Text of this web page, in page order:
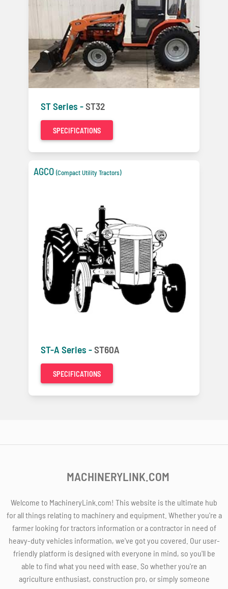
ST Series -ST32
SPECIFICATIONS
AGCO (Compact Utility Tractors)
ST-A Series -ST60A
SPECIFICATIONS
MACHINERYLINK.COM
Welcome to MachineryLink.com! This website is the ultimate hub
for all things relating to machinery and equipment. Whether you're a
farmer looking for tractors information or a contractor in need of
heavy-duty vehicles information, we've got you covered. Our user-
friendly platform is designed with everyone in mind, so you'll be
able to find what you need with ease. So whether you're an
agriculture enthusiast, construction pro, or simply someone